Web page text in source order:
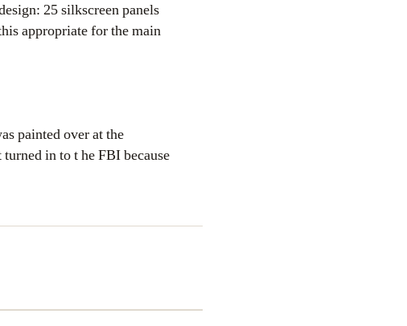
25 silkscreen panels
appropriate for the main
painted over at the
in to t he FBI because